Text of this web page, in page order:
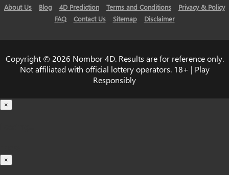
About Us Blog 4D Prediction Terms and Conditions
Privacy & Policy
FAQ
Contact Us Sitemap Disclaimer
Copyright © 2026 Nombor 4D. Results are for reference only.
Not affiliated with official lottery operators. 18+ | Play
Responsibly
×
×